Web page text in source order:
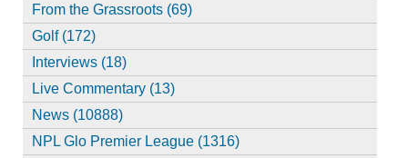
From the Grassroots (69)
Golf (172)
Interviews (18)
Live Commentary (13)
News (10888)
NPL Glo Premier League (1316)